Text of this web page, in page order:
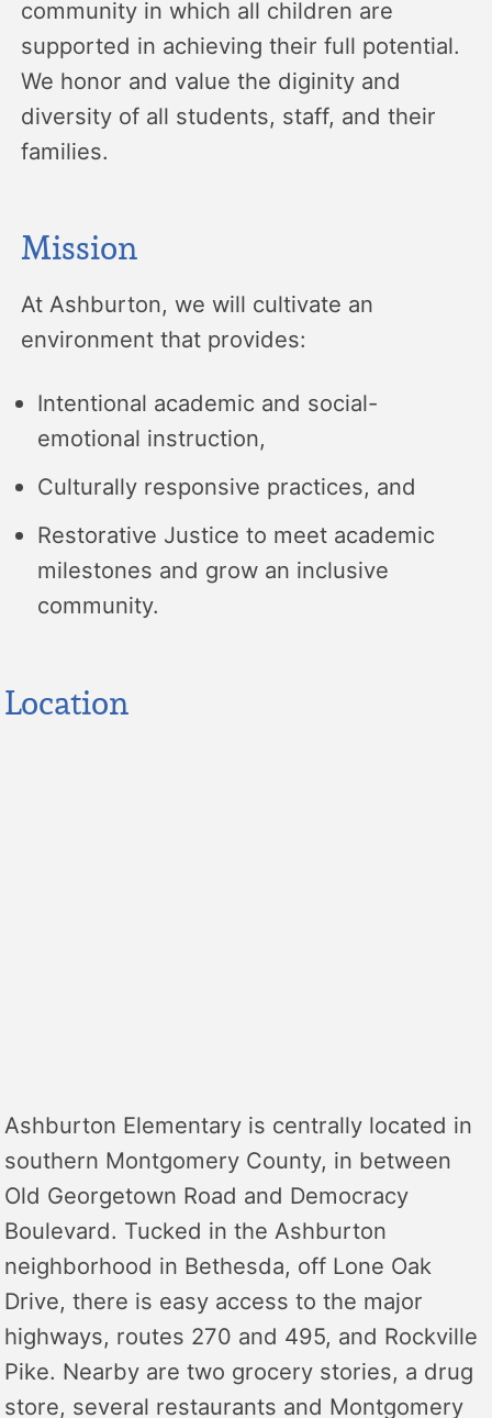
community in which all children are
supported in achieving their full potential.
We honor and value the diginity and
diversity of all students, staff, and their
families.
Mission
At Ashburton, we will cultivate an
environment that provides:
Intentional academic and social-
emotional instruction,
Culturally responsive practices, and
Restorative Justice to meet academic
milestones and grow an inclusive
community.
Location
Ashburton Elementary is centrally located in
southern Montgomery County, in between
Old Georgetown Road and Democracy
Boulevard. Tucked in the Ashburton
neighborhood in Bethesda, off Lone Oak
Drive, there is easy access to the major
highways, routes 270 and 495, and Rockville
Pike. Nearby are two grocery stories, a drug
store, several restaurants and Montgomery